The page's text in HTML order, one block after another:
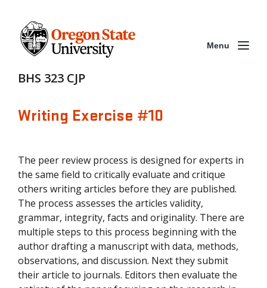
BHS 323 CJP
Menu
Writing Exercise #10
The peer review process is designed for experts in
the same field to critically evaluate and critique
others writing articles before they are published.
The process assesses the articles validity,
grammar, integrity, facts and originality. There are
multiple steps to this process beginning with the
author drafting a manuscript with data, methods,
observations, and discussion. Next they submit
their article to journals. Editors then evaluate the